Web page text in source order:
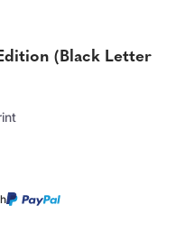
(Black Letter